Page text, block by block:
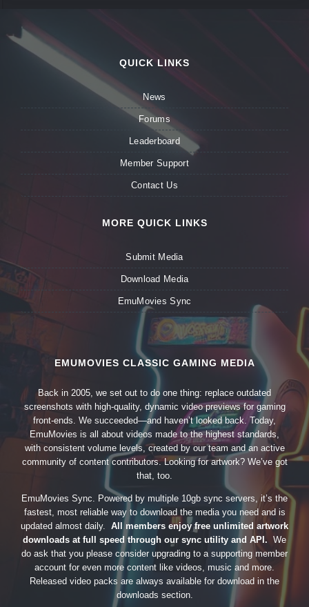
QUICK LINKS
News
Forums
Leaderboard
Member Support
Contact Us
MORE QUICK LINKS
Submit Media
Download Media
EmuMovies Sync
EMUMOVIES CLASSIC GAMING MEDIA
Back in 2005, we set out to do one thing: replace outdated
screenshots with high-quality, dynamic video previews for gaming
front-ends. We succeeded—and haven’t looked back. Today,
EmuMovies is all about videos made to the highest standards,
with consistent volume levels, created by our team and an active
community of content contributors. Looking for artwork? We’ve got
that, too.
EmuMovies Sync. Powered by multiple 10gb sync servers, it’s the
fastest, most reliable way to download the media you need and is
updated almost daily. All members enjoy free unlimited artwork
downloads at full speed through our sync utility and API. We
do ask that you please consider upgrading to a supporting member
account for even more content like videos, music and more.
Released video packs are always available for download in the
downloads section.